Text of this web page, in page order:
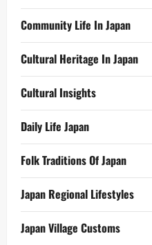
Community Life In Japan
Cultural Heritage In Japan
Cultural Insights
Daily Life Japan
Folk Traditions Of Japan
Japan Regional Lifestyles
Japan Village Customs